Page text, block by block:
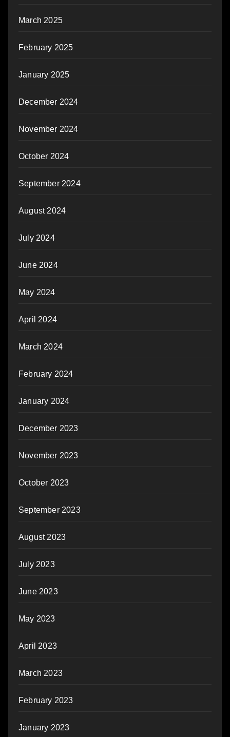
March 2025
February 2025
January 2025
December 2024
November 2024
October 2024
September 2024
August 2024
July 2024
June 2024
May 2024
April 2024
March 2024
February 2024
January 2024
December 2023
November 2023
October 2023
September 2023
August 2023
July 2023
June 2023
May 2023
April 2023
March 2023
February 2023
January 2023